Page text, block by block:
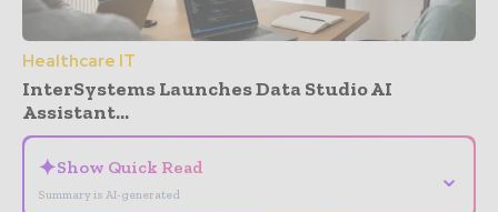
Healthcare IT
InterSystems Launches Data Studio AI
Assistant...
✦Show Quick Read
Summary is AI-generated
⌄